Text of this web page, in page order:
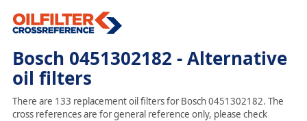
Bosch 0451302182 - Alternative
oil filters
There are 133 replacement oil filters for Bosch 0451302182. The
cross references are for general reference only, please check